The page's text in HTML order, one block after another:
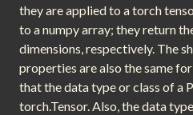
they are applied to a torch
to a numpy array; they return
dimensions, respectively. The
properties are also the same
that the data type or class of a
torch.Tensor. Also, the data